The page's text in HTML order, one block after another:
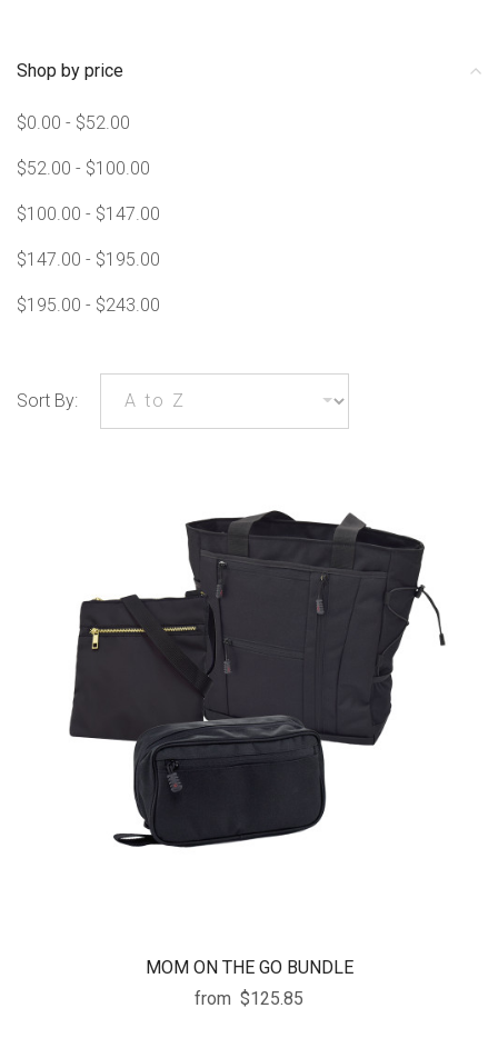
Shop by price
$0.00 - $52.00
$52.00 - $100.00
$100.00 - $147.00
$147.00 - $195.00
$195.00 - $243.00
Sort By:
MOM ON THE GO BUNDLE
from $125.85